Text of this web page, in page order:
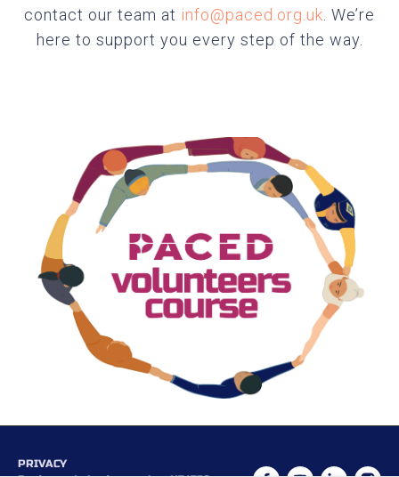
contact our team at info@paced.org.uk . We’re
here to support you every step of the way.
PRIVACY